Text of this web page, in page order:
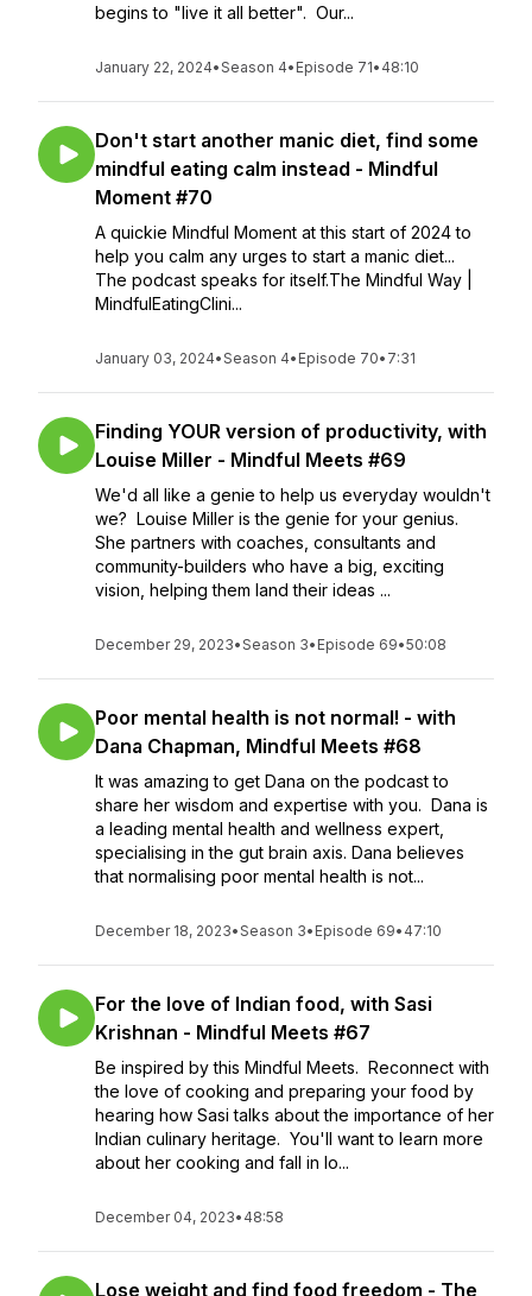
begins to "live it all better". Our...
January 22, 2024•Season 4• Episode 71• 48:10
Don't start another manic diet, find some
mindful eating calm instead - Mindful
Moment #70
A quickie Mindful Moment at this start of 2024 to
help you calm any urges to start a manic diet...
The podcast speaks for itself.The Mindful Way |
MindfulEatingClini...
January 03, 2024•Season 4• Episode 70• 7:31
Finding YOUR version of productivity, with
Louise Miller - Mindful Meets #69
We'd all like a genie to help us everyday wouldn't
we? Louise Miller is the genie for your genius.
She partners with coaches, consultants and
community-builders who have a big, exciting
vision, helping them land their ideas ...
December 29, 2023•Season 3• Episode 69•50:08
Poor mental health is not normal! - with
Dana Chapman, Mindful Meets #68
It was amazing to get Dana on the podcast to
share her wisdom and expertise with you. Dana is
a leading mental health and wellness expert,
specialising in the gut brain axis. Dana believes
that normalising poor mental health is not...
December 18, 2023•Season 3• Episode 69• 47:10
For the love of Indian food, with Sasi
Krishnan - Mindful Meets #67
Be inspired by this Mindful Meets. Reconnect with
the love of cooking and preparing your food by
hearing how Sasi talks about the importance of her
Indian culinary heritage. You'll want to learn more
about her cooking and fall in lo...
December 04, 2023• 48:58
Lose weight and find food freedom - The